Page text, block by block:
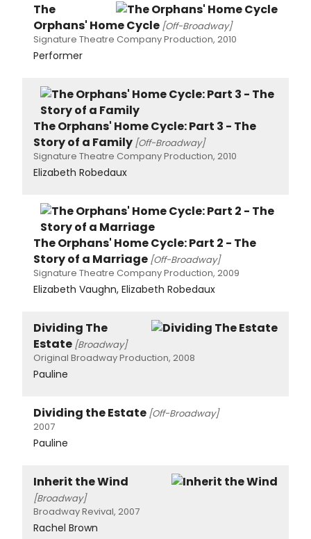
The
Orphans' Home Cycle [Off-Broadway]
Signature Theatre Company Production, 2010
Performer
The Orphans' Home Cycle: Part 3 - The
Story of a Family [Off-Broadway]
Signature Theatre Company Production, 2010
Elizabeth Robedaux
The Orphans' Home Cycle: Part 2 - The
Story of a Marriage [Off-Broadway]
Signature Theatre Company Production, 2009
Elizabeth Vaughn, Elizabeth Robedaux
Dividing The
Estate [Broadway]
Original Broadway Production, 2008
Pauline
Dividing the Estate [Off-Broadway]
2007
Pauline
Inherit the Wind
[Broadway]
Broadway Revival, 2007
Rachel Brown